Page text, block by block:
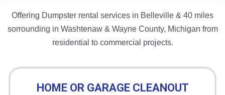
Offering Dumpster rental services in Belleville & 40 miles
sorrounding in Washtenaw & Wayne County, Michigan from
residential to commercial projects.
HOME OR GARAGE CLEANOUT